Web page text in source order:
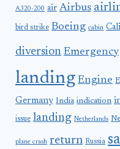
A320-200 air Airbus
bird strike Boeing cabin
diversion Emergency
landing Engine
Germany India indication
issue landing Netherlands
plane crash return Russia